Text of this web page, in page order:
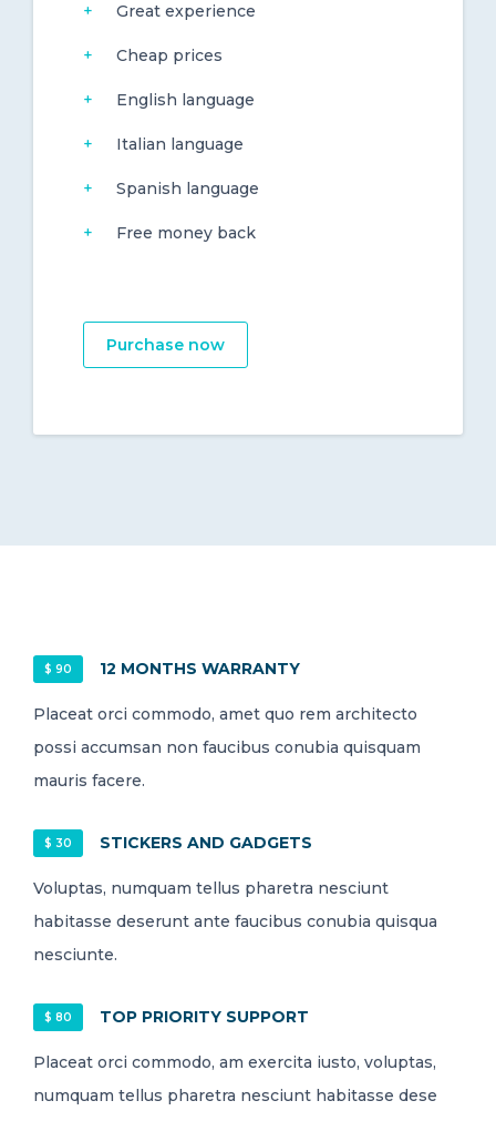
Great experience
Cheap prices
English language
Italian language
Spanish language
Free money back
Purchase now
12 MONTHS WARRANTY
Placeat orci commodo, amet quo rem architecto
possi accumsan non faucibus conubia quisquam
mauris facere.
$ 90
STICKERS AND GADGETS
Voluptas, numquam tellus pharetra nesciunt
habitasse deserunt ante faucibus conubia quisqua
nesciunte.
$ 30
TOP PRIORITY SUPPORT
Placeat orci commodo, am exercita iusto, voluptas,
numquam tellus pharetra nesciunt habitasse dese
$ 80